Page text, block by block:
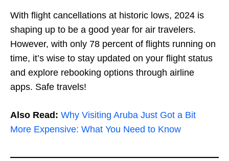
With flight cancellations at historic lows, 2024 is
shaping up to be a good year for air travelers.
However, with only 78 percent of flights running on
time, it’s wise to stay updated on your flight status
and explore rebooking options through airline
apps. Safe travels!
Also Read: Why Visiting Aruba Just Got a Bit
More Expensive: What You Need to Know